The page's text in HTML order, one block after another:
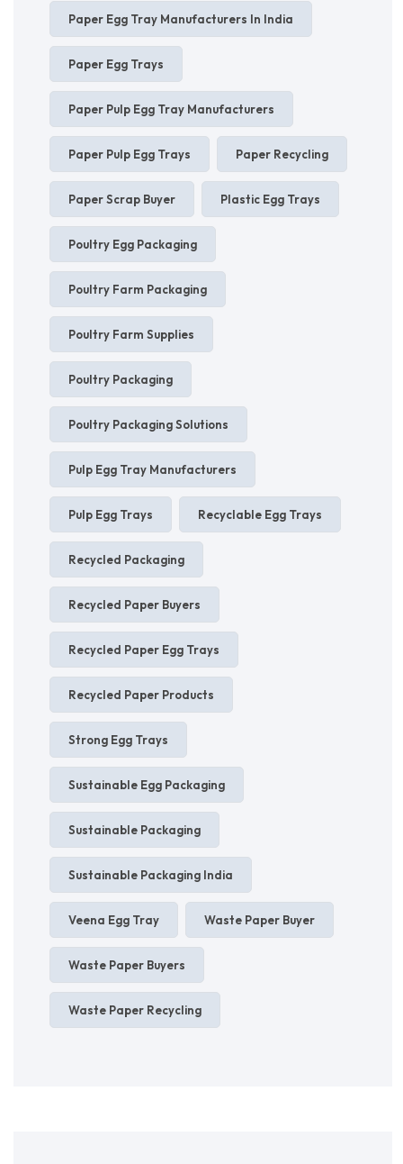
Paper Egg Tray Manufacturers In India
Paper Egg Trays
Paper Pulp Egg Tray Manufacturers
Paper Pulp Egg Trays Paper Recycling
Paper Scrap Buyer Plastic Egg Trays
Poultry Egg Packaging
Poultry Farm Packaging
Poultry Farm Supplies
Poultry Packaging
Poultry Packaging Solutions
Pulp Egg Tray Manufacturers
Pulp Egg Trays Recyclable Egg Trays
Recycled Packaging
Recycled Paper Buyers
Recycled Paper Egg Trays
Recycled Paper Products
Strong Egg Trays
Sustainable Egg Packaging
Sustainable Packaging
Sustainable Packaging India
Veena Egg Tray Waste Paper Buyer
Waste Paper Buyers
Waste Paper Recycling